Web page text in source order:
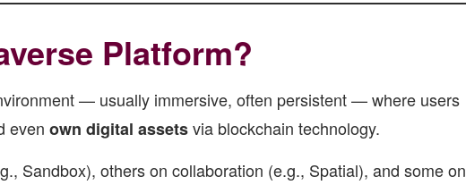
Platform?
— usually immersive, often persistent — where users
even own digital assetsvia blockchain technology.
Sandbox), others on collaboration (e.g., Spatial), and some on